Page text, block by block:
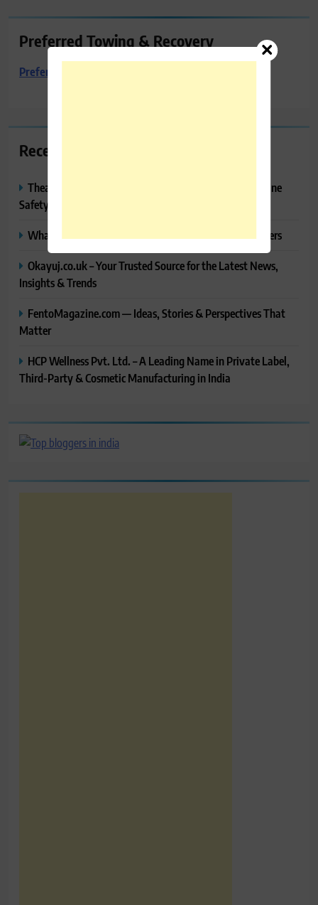
Preferred Towing & Recovery
Preferred Towing & Recovery
Recent Posts
Thealitekeepsafe.com Review: Complete Guide to Online
Safety, Privacy & Security
What Makes Langtang Valley Trek Perfect For Beginners
Okayuj.co.uk – Your Trusted Source for the Latest News,
Insights & Trends
FentoMagazine.com — Ideas, Stories & Perspectives That
Matter
HCP Wellness Pvt. Ltd. – A Leading Name in Private Label,
Third-Party & Cosmetic Manufacturing in India